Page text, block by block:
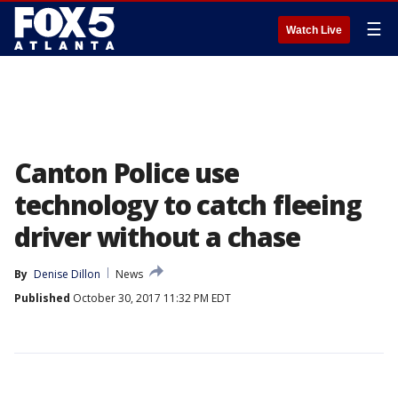
Watch Live ☰
Canton Police use
technology to catch fleeing
driver without a chase
By Denise Dillon
News
Published October 30, 2017 11:32 PM EDT